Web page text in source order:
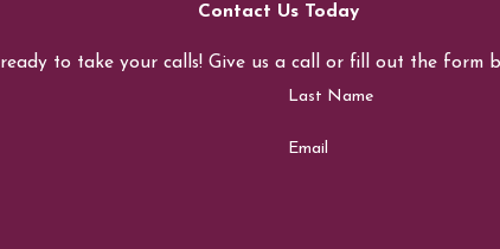
Contact Us Today
to take your calls! Give us a call or fill out the form
Last Name
Email